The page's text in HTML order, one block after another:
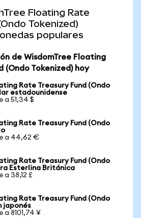
Floating Rate
Tokenized)
populares
de WisdomTree Floating
(Ondo Tokenized) hoy
Rate Treasury Fund (Ondo
estadounidense
a 51,34 $
Rate Treasury Fund (Ondo
a 44,62 €
Rate Treasury Fund (Ondo
Esterlina Británica
a 38,12 £
Rate Treasury Fund (Ondo
japonés
a 8101,74 ¥